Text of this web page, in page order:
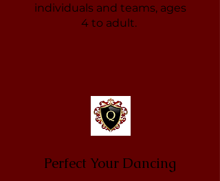
individuals and teams, ages
4 to adult.
Perfect Your Dancing